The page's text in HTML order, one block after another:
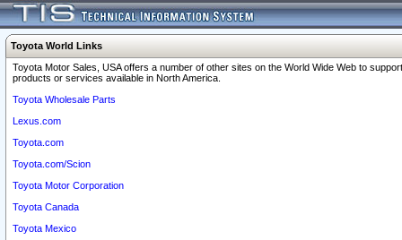
Toyota World Links
Toyota Motor Sales, USA offers a number of other sites on the World Wide Web to
products or services available in North America.
Toyota Wholesale Parts
Lexus.com
Toyota.com
Toyota.com/Scion
Toyota Motor Corporation
Toyota Canada
Toyota Mexico